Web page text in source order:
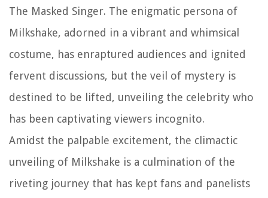
The Masked Singer. The enigmatic persona of
Milkshake, adorned in a vibrant and whimsical
costume, has enraptured audiences and ignited
fervent discussions, but the veil of mystery is
destined to be lifted, unveiling the celebrity who
has been captivating viewers incognito.
Amidst the palpable excitement, the climactic
unveiling of Milkshake is a culmination of the
riveting journey that has kept fans and panelists